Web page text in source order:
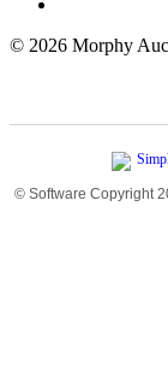
© 2026 Morphy
© Software Copyright